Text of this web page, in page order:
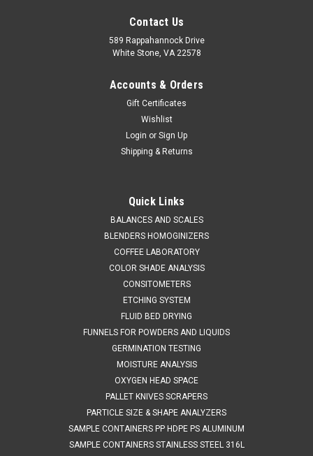
FUNNEL 304 STAINLESS STEEL 50 mm
SALES (804) 318-3686 FUNNEL 304 STAINLESS STEEL 50
mm DIAMETER Description Stainless Funnel Material of
Construction: 304 stainless steel Surface Finish: Better than
0.5 microns Ra Top Diameter: 55mm Outer Diameter of
Spout: 8mm Overall Length:...
ADD TO CART
Contact Us
589 Rappahannock Drive
White Stone, VA 22578
Accounts & Orders
Gift Certificates
Wishlist
Login or Sign Up
Shipping & Returns
Quick Links
BALANCES AND SCALES
BLENDERS HOMOGINIZERS
COFFEE LABORATORY
COLOR SHADE ANALYSIS
CONSITOMETERS
ETCHING SYSTEM
FLUID BED DRYING
FUNNELS FOR POWDERS AND LIQUIDS
GERMINATION TESTING
MOISTURE ANALYSIS
OXYGEN HEAD SPACE
PALLET KNIVES SCRAPERS
PARTICLE SIZE & SHAPE ANALYZERS
SAMPLE CONTAINERS PP HDPE PS ALUMINUM
SAMPLE CONTAINERS STAINLESS STEEL 316L